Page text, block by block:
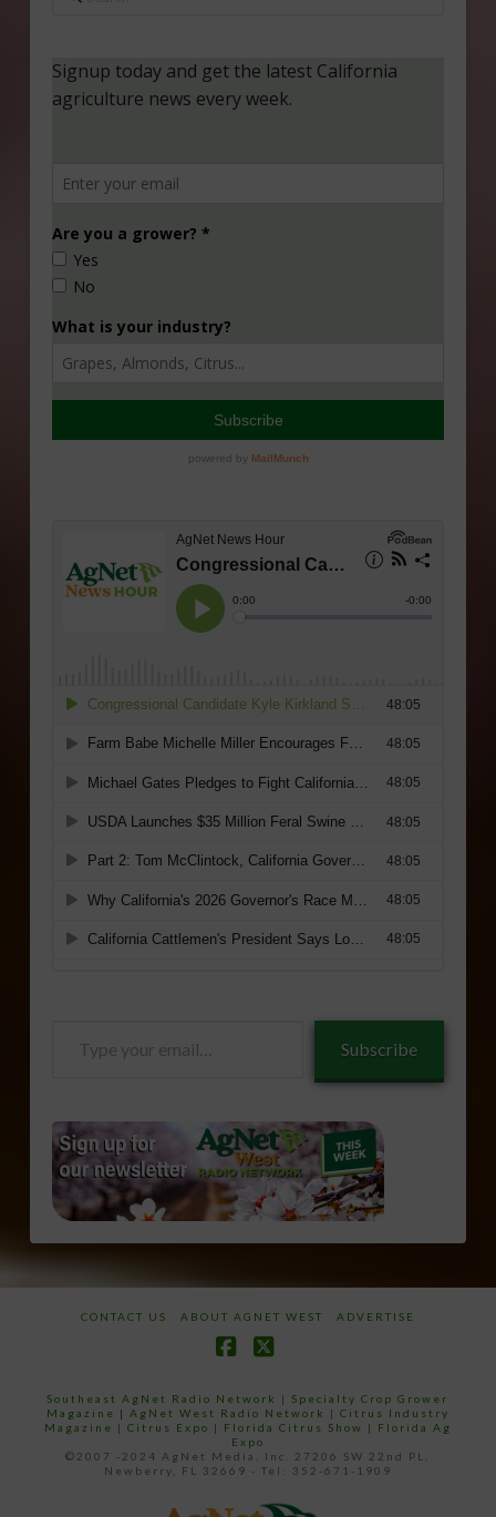
Subscribe
CONTACT US ABOUT AGNET WEST ADVERTISE
Southeast AgNet Radio Network |Specialty Crop Grower
Magazine | AgNet West Radio Network | Citrus Industry
Magazine | Citrus Expo | Florida Citrus Show | Florida Ag
Expo
©2007 -2024 AgNet Media, Inc. 27206 SW 22nd PL,
Newberry, FL 32669 - Tel: 352-671-1909